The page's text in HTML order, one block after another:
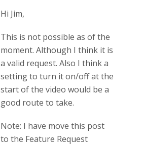
Hi Jim,
This is not possible as of the
moment. Although I think it is
a valid request. Also I think a
setting to turn it on/off at the
start of the video would be a
good route to take.
Note: I have move this post
to the Feature Request